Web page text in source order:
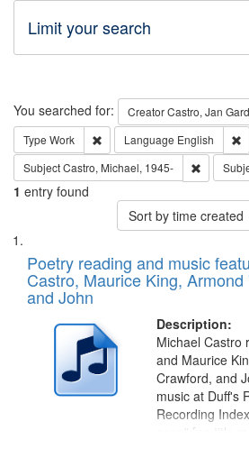
Limit your search
Search
You searched for: CreatorCastro, Jan
Type Work Remove constraint Type: Work
Language English
SubjectCastro, Michael, 1945-
1 entry found
Sort by time
Search
Results
List
of
files
deposited
Digital
Gateway
Poetry reading and music
Castro, Maurice King, Armond
and John
Description:
Michael Castro
and Maurice
Crawford, and
music at Duff's
Recording
seen" [no title